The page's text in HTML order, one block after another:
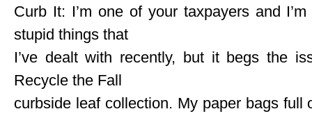
Curb It: I’m one of your taxpayers and
stupid things that
I’ve dealt with recently, but it begs the
Recycle the Fall
curbside leaf collection. My paper bags